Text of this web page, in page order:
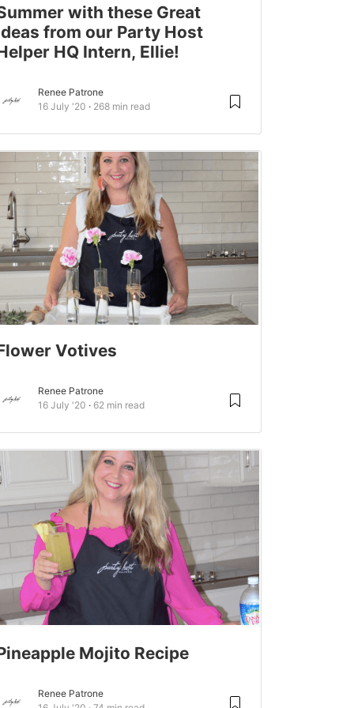
with these Great
from our Party Host
HQ Intern, Ellie!
Renee Patrone
16 July '20
268 min read
Votives
Renee Patrone
16 July '20
62 min read
Mojito Recipe
Renee Patrone